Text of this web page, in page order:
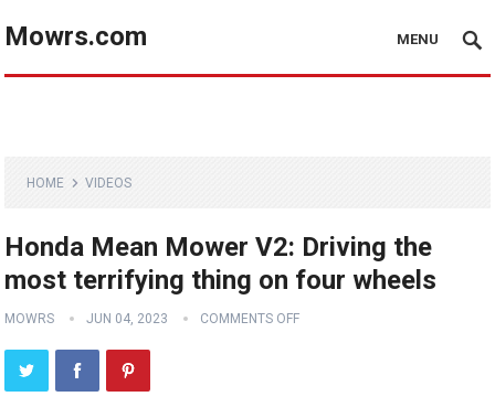
Mowrs.com MENU
HOME VIDEOS
Honda Mean Mower V2: Driving the
most terrifying thing on four wheels
MOWRS JUN 04, 2023 COMMENTS OFF